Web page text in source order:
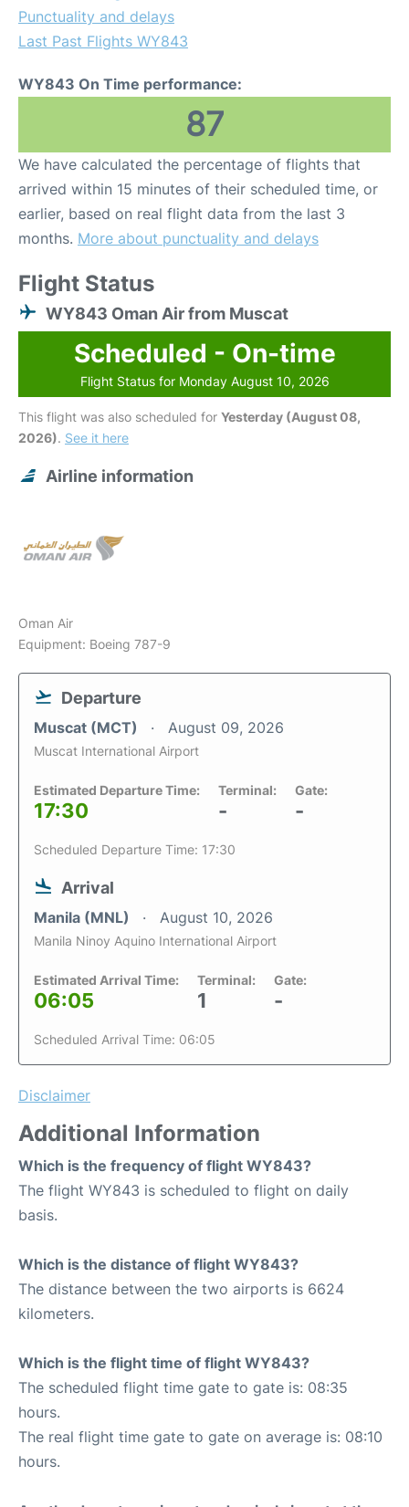
Punctuality and delays
Last Past Flights WY843
WY843 On Time performance:
87
We have calculated the percentage of flights that
arrived within 15 minutes of their scheduled time, or
earlier, based on real flight data from the last 3
months. More about punctuality and delays
Flight Status
WY843 Oman Air from Muscat
Scheduled - On-time
Flight Status for Monday August 10, 2026
This flight was also scheduled for Yesterday (August 08,
2026). See it here
Airline information
Oman Air
Equipment: Boeing 787-9
Departure
Muscat (MCT) August 09, 2026
Muscat International Airport
Estimated Departure Time:
17:30
Terminal:
-
Gate:
-
Scheduled Departure Time: 17:30
Arrival
Manila (MNL) August 10, 2026
Manila Ninoy Aquino International Airport
Estimated Arrival Time:
06:05
Terminal:
1
Gate:
-
Scheduled Arrival Time: 06:05
Disclaimer
Additional Information
Which is the frequency of flight WY843?
The flight WY843 is scheduled to flight on daily
basis.
Which is the distance of flight WY843?
The distance between the two airports is 6624
kilometers.
Which is the flight time of flight WY843?
The scheduled flight time gate to gate is: 08:35
hours.
The real flight time gate to gate on average is: 08:10
hours.